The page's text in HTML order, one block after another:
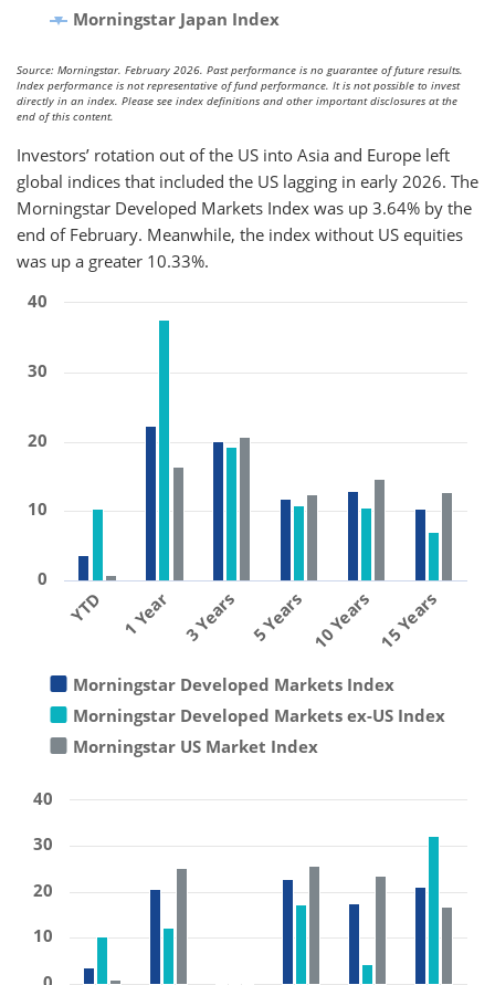
Morningstar Japan Index
Source: Morningstar. February 2026. Past performance is no guarantee of future results.
Index performance is not representative of fund performance. It is not possible to invest
directly in an index. Please see index definitions and other important disclosures at the
end of this content.
Investors’ rotation out of the US into Asia and Europe left
global indices that included the US lagging in early 2026. The
Morningstar Developed Markets Index was up 3.64% by the
end of February. Meanwhile, the index without US equities
was up a greater 10.33%.
Morningstar Developed Markets Index
Morningstar Developed Markets ex-US Index
Morningstar US Market Index
YTD 1 Year 3 Years 5 Years 10 Years 15 Years
0
10
20
30
40
10
20
30
40